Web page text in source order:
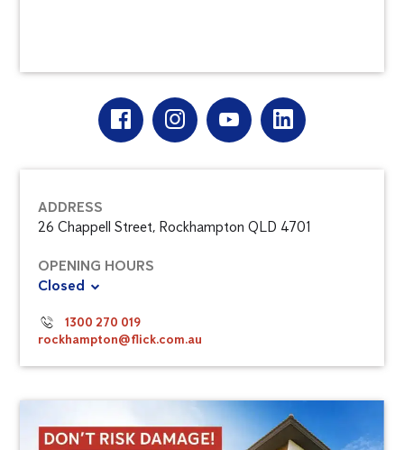
ADDRESS
26 Chappell Street, Rockhampton QLD 4701
OPENING HOURS
Closed
1300 270 019
rockhampton@flick.com.au